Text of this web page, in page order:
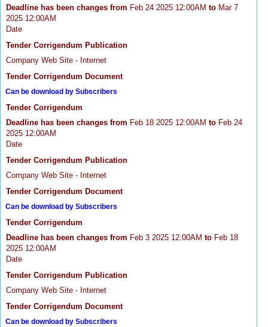
Deadline has been changes from Feb 24 2025 12:00AM to Mar 7
2025 12:00AM
Date
Tender Corrigendum Publication
Company Web Site - Internet
Tender Corrigendum Document
Can be download by Subscribers
Tender Corrigendum
Deadline has been changes from Feb 18 2025 12:00AM to Feb 24
2025 12:00AM
Date
Tender Corrigendum Publication
Company Web Site - Internet
Tender Corrigendum Document
Can be download by Subscribers
Tender Corrigendum
Deadline has been changes from Feb 3 2025 12:00AM to Feb 18
2025 12:00AM
Date
Tender Corrigendum Publication
Company Web Site - Internet
Tender Corrigendum Document
Can be download by Subscribers